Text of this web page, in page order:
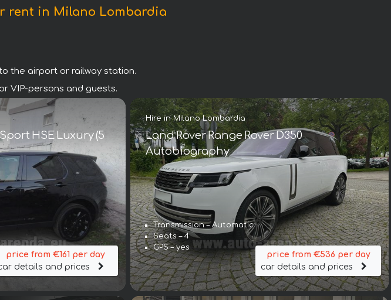
rent in Milano Lombardia
the airport or railway station.
VIP-persons and guests.
HSE Luxury (5
price from €161 per day
details and prices
Hire in Milano Lombardia
Land Rover Range Rover D350
Autobiography
Transmission – Automatic
Seats – 4
GPS – yes
price from €536 per day
car details and prices